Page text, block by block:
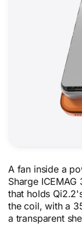
A fan inside a
Sharge
that holds
the coil, with a
a transparent